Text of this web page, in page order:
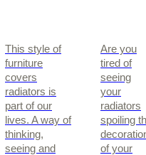
This style of
furniture
covers
radiators is
part of our
lives. A way of
thinking,
seeing and
Are you
tired of
seeing
your
radiators
spoiling
of your